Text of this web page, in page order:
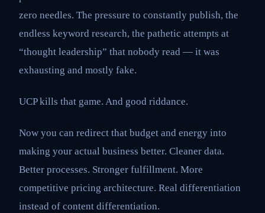
zero needles. The pressure to constantly publish, the
endless keyword research, the pathetic attempts at
“thought leadership” that nobody read — it was
exhausting and mostly fake.
UCP kills that game. And good riddance.
Now you can redirect that budget and energy into
making your actual business better. Cleaner data.
Better processes. Stronger fulfillment. More
competitive pricing architecture. Real differentiation
instead of content differentiation.